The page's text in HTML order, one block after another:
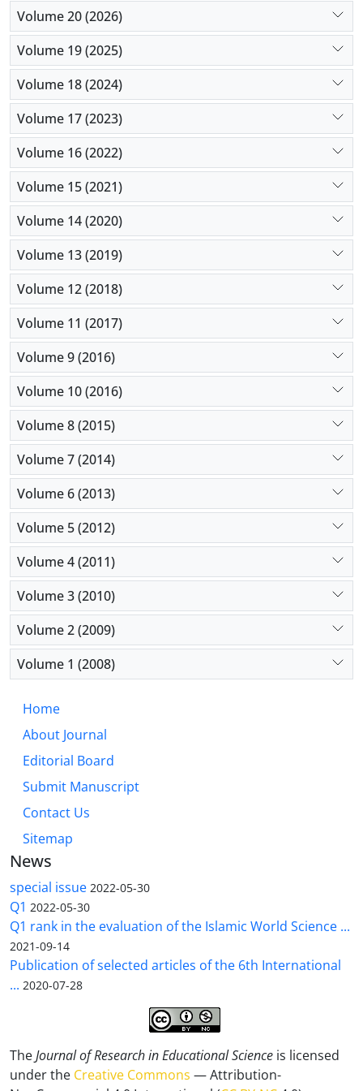
Volume 20 (2026)
Volume 19 (2025)
Volume 18 (2024)
Volume 17 (2023)
Volume 16 (2022)
Volume 15 (2021)
Volume 14 (2020)
Volume 13 (2019)
Volume 12 (2018)
Volume 11 (2017)
Volume 9 (2016)
Volume 10 (2016)
Volume 8 (2015)
Volume 7 (2014)
Volume 6 (2013)
Volume 5 (2012)
Volume 4 (2011)
Volume 3 (2010)
Volume 2 (2009)
Volume 1 (2008)
Home
About Journal
Editorial Board
Submit Manuscript
Contact Us
Sitemap
News
special issue 2022-05-30
Q1 2022-05-30
Q1 rank in the evaluation of the Islamic World Science ...
2021-09-14
Publication of selected articles of the 6th International
... 2020-07-28
TheJournal of Research in Educational Science is licensed
under the Creative Commons — Attribution-